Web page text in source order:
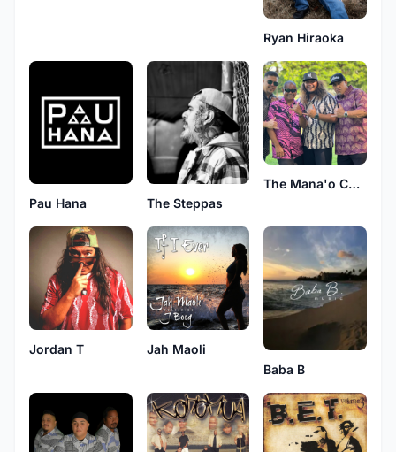
Ryan Hiraoka
Pau Hana The Steppas
The Mana'o Company
Jordan T
Jah Maoli
Baba B